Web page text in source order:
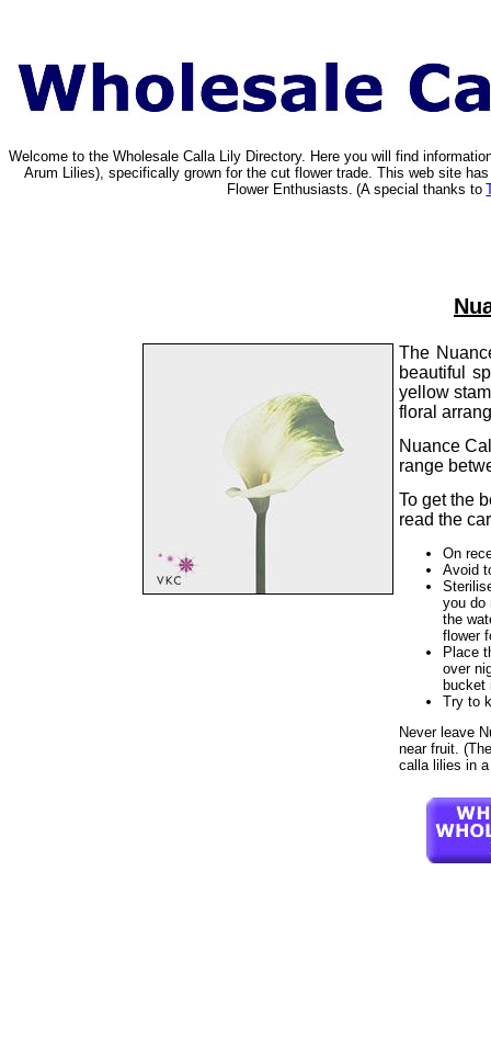
Welcome to the Wholesale Calla Lily Directory. Here you will find
Arum Lilies), specifically grown for the cut flower trade. This web site
Flower Enthusiasts. (A special thanks to
The
beautiful
yellow
floral
Nuance
range
To get the
read the
On
Avoid
you do
the
flower
Place
over
bucket
Try to
Never leave
near fruit.
calla lilies in